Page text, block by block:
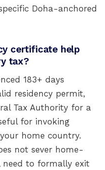
Doha-anchored
certificate help
tax?
183+ days
residency permit,
Tax Authority for a
for invoking
home country.
not sever home-
need to formally exit